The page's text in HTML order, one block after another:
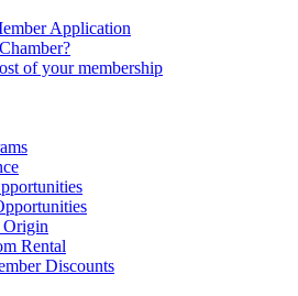
Application
of your membership
Origin
Rental
Discounts